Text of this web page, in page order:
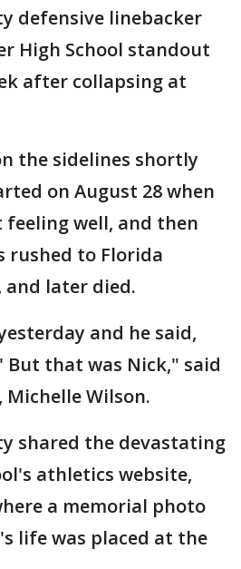
defensive linebacker
High School standout
after collapsing at
the sidelines shortly
on August 28 when
feeling well, and then
rushed to Florida
and later died.
and he said,
that was Nick," said
Wilson.
shared the devastating
athletics website,
a memorial photo
life was placed at the